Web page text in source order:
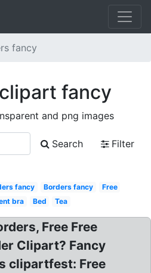
fancy
fancy
and png images
Search
Filter
fancy Borders fancy
Free
bra
Bed Tea
Free Free
Clipart? Fancy
clipartfest: Free